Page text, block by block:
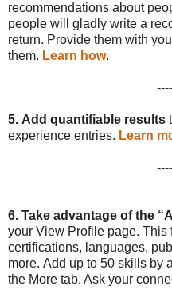
recommendations about
people will gladly write a
return. Provide them with
them. Learn how.
5. Add quantifiable results
experience entries. Learn
6. Take advantage of the
your View Profile page. This
certifications, languages,
more. Add up to 50 skills by
the More tab. Ask your